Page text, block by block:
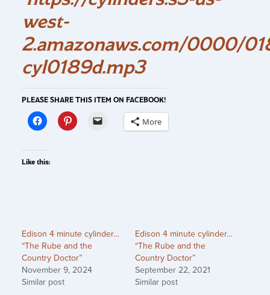
west-
2.amazonaws.com/0000/
cyl0189d.mp3
PLEASE SHARE THIS ITEM ON FACEBOOK!
More
Like this:
Edison 4 minute cylinder…
“The Rube and the
Country Doctor”
November 9, 2024
Similar post
Edison 4 minute cylinder…
“The Rube and the
Country Doctor”
September 22, 2021
Similar post